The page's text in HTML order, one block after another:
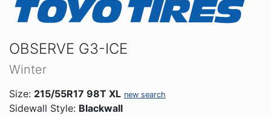
OBSERVE G3-ICE
Winter
Size: 215/55R17 98T XL new search
Sidewall Style: Blackwall